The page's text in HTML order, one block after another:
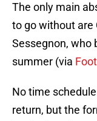
The only main
to go without are
Sessegnon, who
summer (via
No time
return, but the